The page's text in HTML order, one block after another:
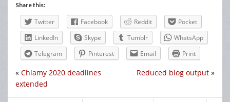
Share this:
Twitter Facebook Reddit
Pocket
LinkedIn
Skype Tumblr
WhatsApp
Telegram
Pinterest Email Print
Reduced blog output »
« Chlamy 2020 deadlines
extended